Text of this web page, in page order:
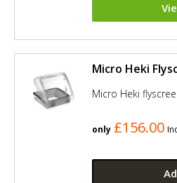
Micro Heki
Micro Heki
only £156.00